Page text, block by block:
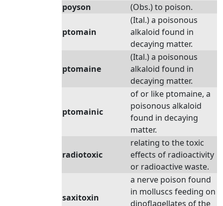
poyson
(Obs.) to poison.
ptomain
(Ital.) a poisonous
alkaloid found in
decaying matter.
ptomaine
(Ital.) a poisonous
alkaloid found in
decaying matter.
ptomainic
of or like ptomaine, a
poisonous alkaloid
found in decaying
matter.
radiotoxic
relating to the toxic
effects of radioactivity
or radioactive waste.
saxitoxin
a nerve poison found
in molluscs feeding on
dinoflagellates of the